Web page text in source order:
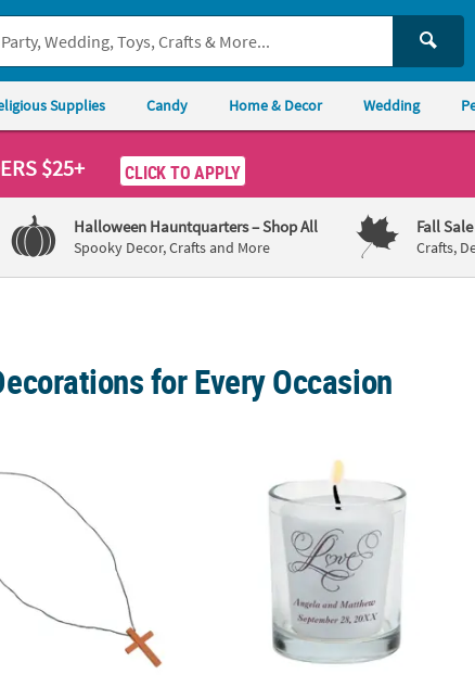
Supplies Candy Home & Decor Wedding
$25+ CLICK TO APPLY
Halloween Hauntquarters– Shop All
Spooky Decor, Crafts and More
Fall
Crafts,
for Every Occasion
- Makes 12
30" Wooden Cross Necklaces on Nylon Cording - 12 Pc.
Personalized Love Wedding Votive